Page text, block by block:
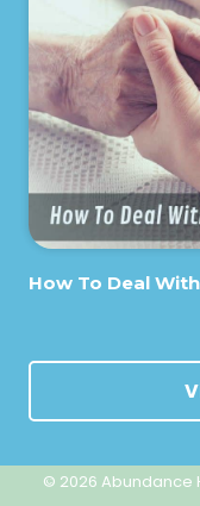
How To Deal
© 2026 Abundance